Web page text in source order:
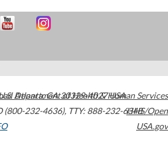
Atlanta,GA30329-4027USA
(800-232-4636), TTY: 888-232-6348
Department of Health & Human Services
HHS/Open
USA.gov